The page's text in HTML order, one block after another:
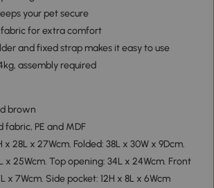
your pet secure
for extra comfort
and fixed strap makes it easy to use
assembly required
brown
PE and MDF
x 28L x 27Wcm. Folded: 38L x 30W x 9Dcm.
x 25Wcm. Top opening: 34L x 24Wcm. Front
x 7Wcm. Side pocket: 12H x 8L x 6Wcm